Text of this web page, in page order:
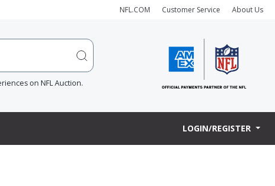
NFL.COM Customer Service About Us
on NFL Auction.
LOGIN/REGISTER